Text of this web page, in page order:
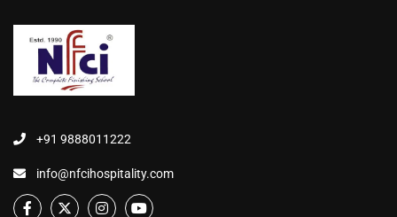
+91 9888011222
info@nfcihospitality.com